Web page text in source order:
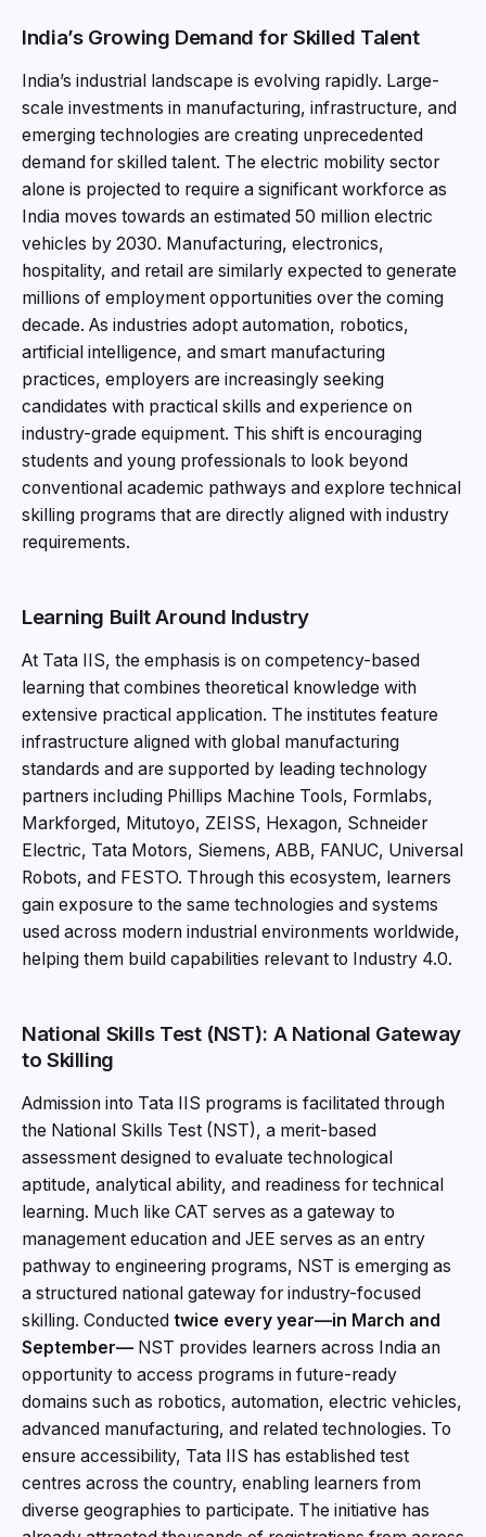
India’s Growing Demand for Skilled Talent
India’s industrial landscape is evolving rapidly. Large-
scale investments in manufacturing, infrastructure, and
emerging technologies are creating unprecedented
demand for skilled talent. The electric mobility sector
alone is projected to require a significant workforce as
India moves towards an estimated 50 million electric
vehicles by 2030. Manufacturing, electronics,
hospitality, and retail are similarly expected to generate
millions of employment opportunities over the coming
decade. As industries adopt automation, robotics,
artificial intelligence, and smart manufacturing
practices, employers are increasingly seeking
candidates with practical skills and experience on
industry-grade equipment. This shift is encouraging
students and young professionals to look beyond
conventional academic pathways and explore technical
skilling programs that are directly aligned with industry
requirements.
Learning Built Around Industry
At Tata IIS, the emphasis is on competency-based
learning that combines theoretical knowledge with
extensive practical application. The institutes feature
infrastructure aligned with global manufacturing
standards and are supported by leading technology
partners including Phillips Machine Tools, Formlabs,
Markforged, Mitutoyo, ZEISS, Hexagon, Schneider
Electric, Tata Motors, Siemens, ABB, FANUC, Universal
Robots, and FESTO. Through this ecosystem, learners
gain exposure to the same technologies and systems
used across modern industrial environments worldwide,
helping them build capabilities relevant to Industry 4.0.
National Skills Test (NST): A National Gateway
to Skilling
Admission into Tata IIS programs is facilitated through
the National Skills Test (NST), a merit-based
assessment designed to evaluate technological
aptitude, analytical ability, and readiness for technical
learning. Much like CAT serves as a gateway to
management education and JEE serves as an entry
pathway to engineering programs, NST is emerging as
a structured national gateway for industry-focused
skilling. Conducted twice every year—in March and
September— NST provides learners across India an
opportunity to access programs in future-ready
domains such as robotics, automation, electric vehicles,
advanced manufacturing, and related technologies. To
ensure accessibility, Tata IIS has established test
centres across the country, enabling learners from
diverse geographies to participate. The initiative has